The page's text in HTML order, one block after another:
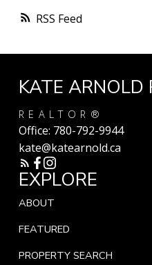
RSS
KATE ARNOLD
REALTOR®
Office: 780-792-9944
kate@katearnold.ca
EXPLORE
ABOUT
FEATURED
PROPERTY SEARCH